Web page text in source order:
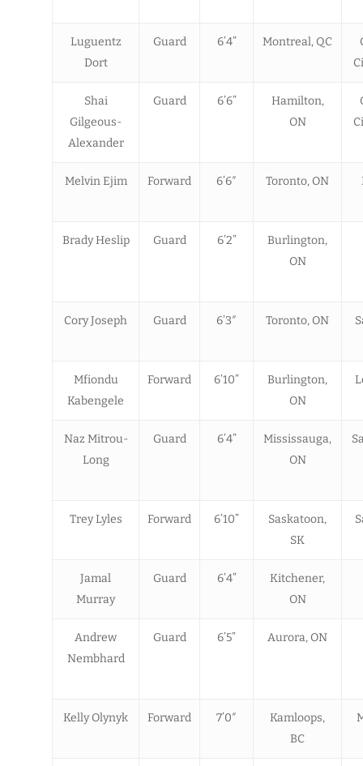
Luguentz
Dort
Guard 6’4” Montreal, QC
Shai
Gilgeous-
Alexander
Guard 6’6”
Hamilton,
ON
Melvin Ejim Forward 6’6″ Toronto, ON
Brady Heslip Guard 6’2”
Burlington,
ON
Cory Joseph Guard 6’3″ Toronto, ON
Mfiondu
Kabengele
Forward 6’10”
Burlington,
ON
Naz Mitrou-
Long
Guard 6’4”
Mississauga,
ON
Trey Lyles Forward 6’10”
Saskatoon,
SK
Jamal
Murray
Guard 6’4”
Kitchener,
ON
Andrew
Nembhard
Guard 6’5” Aurora, ON
Kelly Olynyk Forward 7’0″
Kamloops,
BC